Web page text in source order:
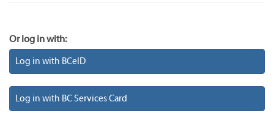
Or log in with:
Log in with BCeID
Log in with BC Services Card